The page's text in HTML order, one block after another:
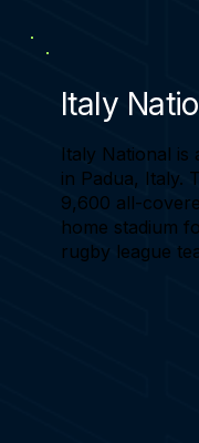
Italy
Italy National is
in Padua, Italy.
9,600 all-
home stadium
rugby league